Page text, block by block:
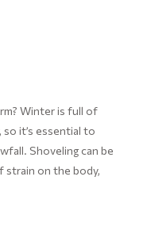
Winter is full of
it’s essential to
Shoveling can be
strain on the body,